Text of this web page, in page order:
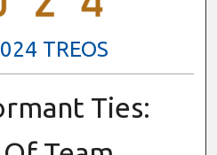
TREOS
Ties: